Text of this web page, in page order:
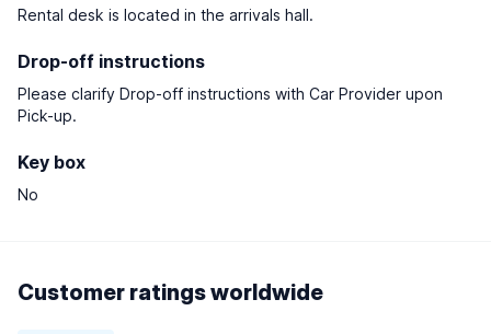
Rental desk is located in the arrivals hall.
Drop-off instructions
Please clarify Drop-off instructions with Car Provider upon
Pick-up.
Key box
No
Customer ratings worldwide